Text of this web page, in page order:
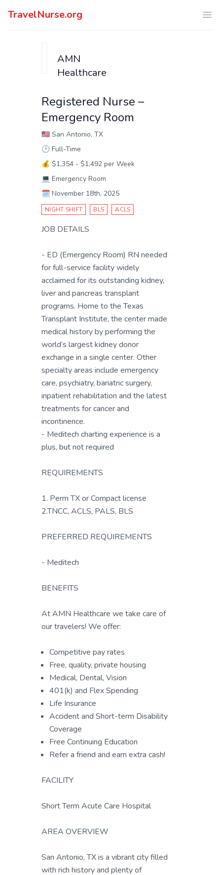
TravelNurse.org
AMN
Healthcare
Registered Nurse –
Emergency Room
🇺🇸 San Antonio, TX
🕑 Full-Time
💰 $1,354 - $1,492 per Week
💻 Emergency Room
🗓️ November 18th, 2025
NIGHT SHIFT BLS ACLS
JOB DETAILS
- ED (Emergency Room) RN needed
for full-service facility widely
acclaimed for its outstanding kidney,
liver and pancreas transplant
programs. Home to the Texas
Transplant Institute, the center made
medical history by performing the
world’s largest kidney donor
exchange in a single center. Other
specialty areas include emergency
care, psychiatry, bariatric surgery,
inpatient rehabilitation and the latest
treatments for cancer and
incontinence.
- Meditech charting experience is a
plus, but not required
REQUIREMENTS
1. Perm TX or Compact license
2.TNCC, ACLS, PALS, BLS
PREFERRED REQUIREMENTS
- Meditech
BENEFITS
At AMN Healthcare we take care of
our travelers! We offer:
Competitive pay rates
Free, quality, private housing
Medical, Dental, Vision
401(k) and Flex Spending
Life Insurance
Accident and Short-term Disability
Coverage
Free Continuing Education
Refer a friend and earn extra cash!
FACILITY
Short Term Acute Care Hospital
AREA OVERVIEW
San Antonio, TX is a vibrant city filled
with rich history and plenty of